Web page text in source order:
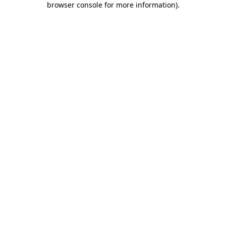
browser console for more information).